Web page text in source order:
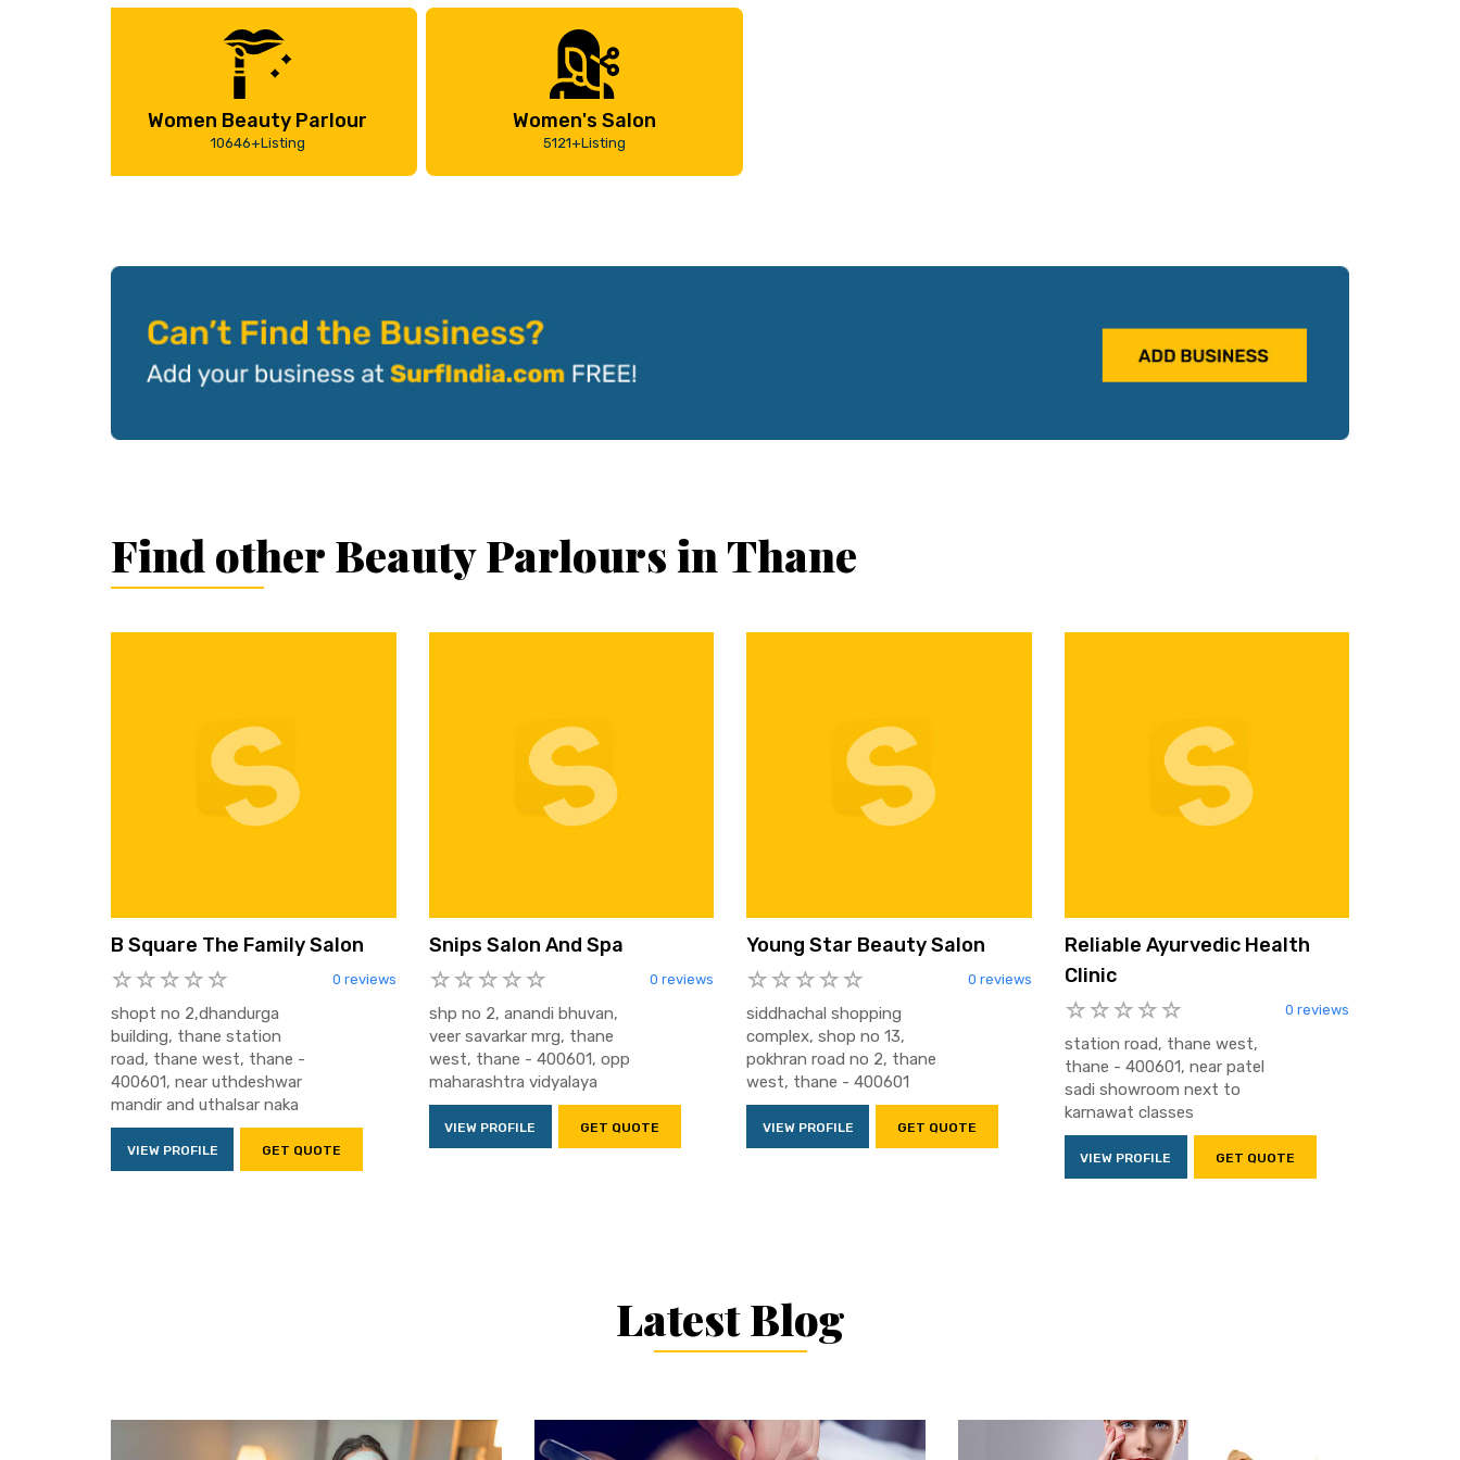
Women Beauty Parlour
10646+Listing
Women's Salon
5121+Listing
Find other Beauty Parlours in Thane
B Square The Family Salon
0 reviews
shopt no 2,dhandurga
building, thane station
road, thane west, thane -
400601, near uthdeshwar
mandir and uthalsar naka
VIEW PROFILE GET QUOTE
Snips Salon And Spa
0 reviews
shp no 2, anandi bhuvan,
veer savarkar mrg, thane
west, thane - 400601, opp
maharashtra vidyalaya
VIEW PROFILE GET QUOTE
Young Star Beauty Salon
0 reviews
siddhachal shopping
complex, shop no 13,
pokhran road no 2, thane
west, thane - 400601
VIEW PROFILE GET QUOTE
Reliable Ayurvedic Health
Clinic
0 reviews
station road, thane west,
thane - 400601, near patel
sadi showroom next to
karnawat classes
VIEW PROFILE GET QUOTE
Latest Blog